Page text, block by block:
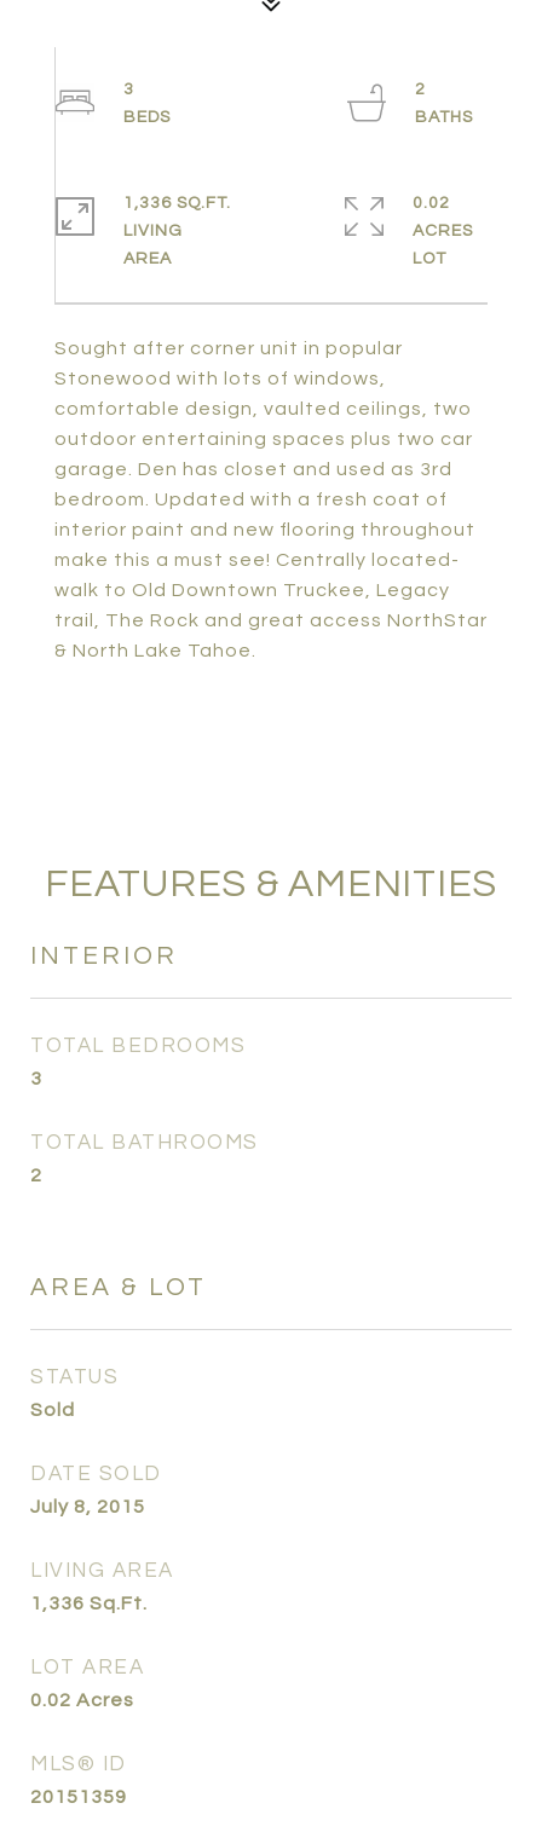
Sought after corner unit in popular
Stonewood with lots of windows,
comfortable design, vaulted ceilings, two
outdoor entertaining spaces plus two car
garage. Den has closet and used as 3rd
bedroom. Updated with a fresh coat of
interior paint and new flooring throughout
make this a must see! Centrally located-
walk to Old Downtown Truckee, Legacy
trail, The Rock and great access NorthStar
& North Lake Tahoe.
3
2
1,336 SQ.FT.
LIVING
0.02
ACRES
FEATURES & AMENITIES
INTERIOR
TOTAL BEDROOMS
3
TOTAL BATHROOMS
2
AREA & LOT
STATUS
Sold
DATE SOLD
July 8, 2015
LIVING AREA
1,336 Sq.Ft.
LOT AREA
0.02 Acres
MLS® ID
20151359